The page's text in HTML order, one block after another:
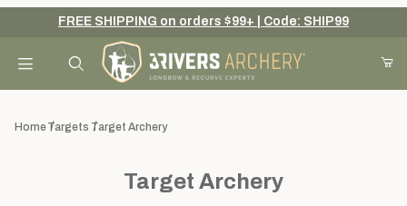
Your Cart (0)
Your Cart is Empty
FREE SHIPPING on orders $99+ | Code: SHIP99
HomeTargets Target Archery
Target Archery